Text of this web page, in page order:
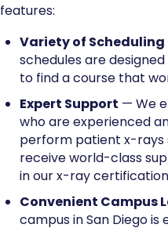
features:
Variety of
schedules are
to find a course that
Expert Support — We
who are experienced
perform patient x-rays
receive world-class
in our x-ray
Convenient Campus
campus in San Diego is